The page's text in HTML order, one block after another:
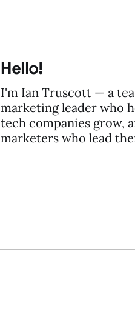
Hello!
I'm Ian Truscott — a
marketing leader who
tech companies grow,
marketers who lead